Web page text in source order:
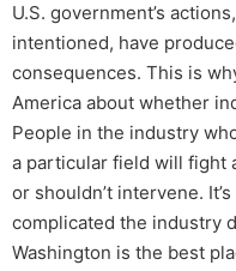
U.S. government’s
intentioned, have
consequences. This is
America about whether
People in the industry
a particular field will fight
or shouldn’t intervene.
complicated the industry
Washington is the best